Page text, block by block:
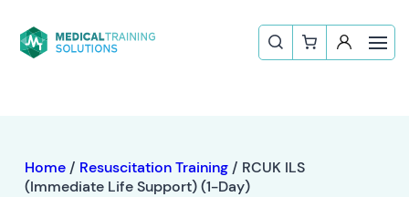
Home/ Resuscitation Training/ RCUK ILS
(Immediate Life Support) (1-Day)